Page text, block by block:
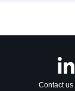
Contact us